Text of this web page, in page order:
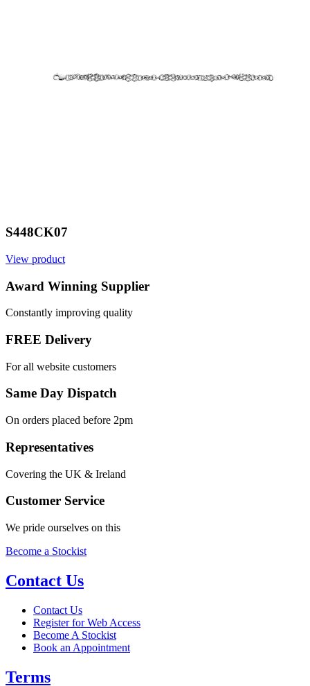
S448CK07
View product
Award Winning Supplier
Constantly improving quality
FREE Delivery
For all website customers
Same Day Dispatch
On orders placed before 2pm
Representatives
Covering the UK & Ireland
Customer Service
We pride ourselves on this
Become a Stockist
Contact Us
Contact Us
Register for Web Access
Become A Stockist
Book an Appointment
Terms